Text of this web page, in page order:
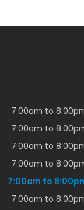
7:00am to
7:00am to
7:00am to
7:00am to
7:00am to
7:00am to